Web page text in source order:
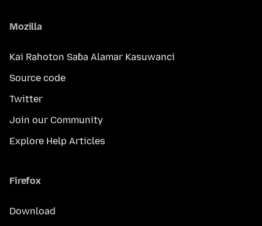
Mozilla
Kai Rahoton Saɓa Alamar Kasuwanci
Source code
Twitter
Join our Community
Explore Help Articles
Firefox
Download